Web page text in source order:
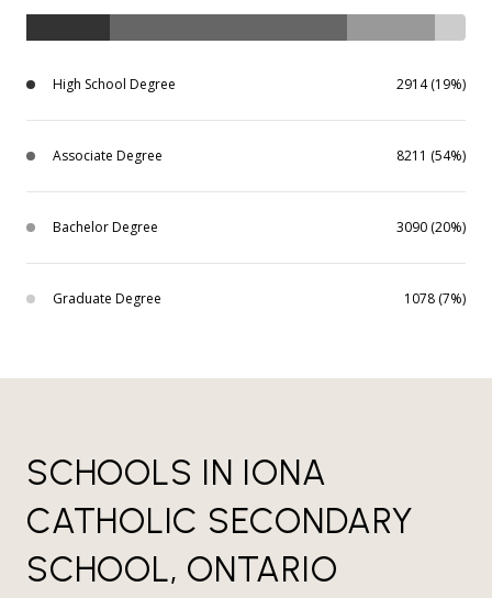
High School Degree 2914 (19%)
Associate Degree 8211 (54%)
Bachelor Degree 3090 (20%)
Graduate Degree 1078 (7%)
SCHOOLS IN IONA
CATHOLIC SECONDARY
SCHOOL, ONTARIO